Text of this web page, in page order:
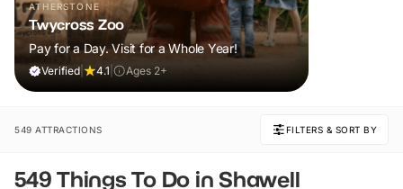
ATHERSTONE
Twycross Zoo
Pay for a Day. Visit for a Whole Year!
Verified 4.1 Ages 2+
549 ATTRACTIONS FILTERS & SORT BY
549 Things To Do in Shawell